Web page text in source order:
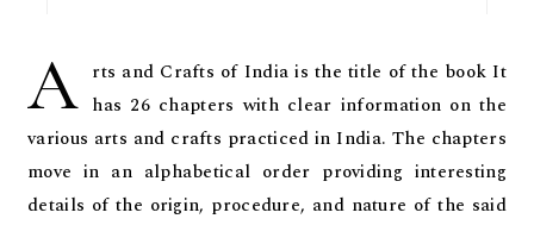
A rts and Crafts of India is the title of the book It
has 26 chapters with clear information on the
various arts and crafts practiced in India. The chapters
move in an alphabetical order providing interesting
details of the origin, procedure, and nature of the said